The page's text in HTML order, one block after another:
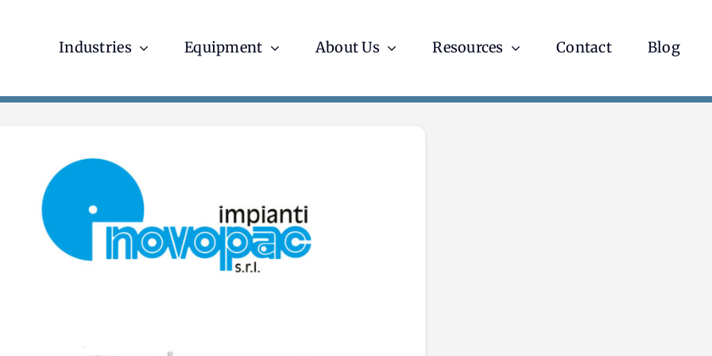
Industries Equipment About Us Resources Contact Blog